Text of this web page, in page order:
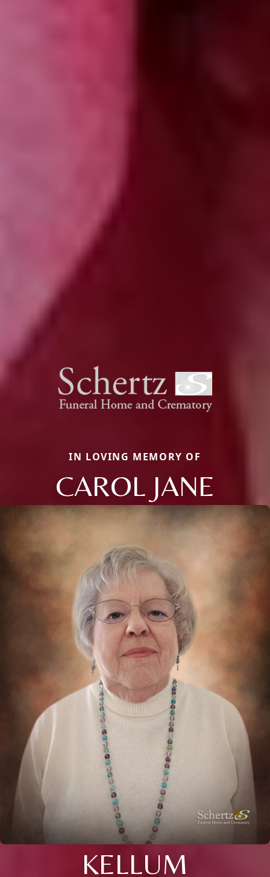
IN LOVING MEMORY OF
CAROL JANE
KELLUM